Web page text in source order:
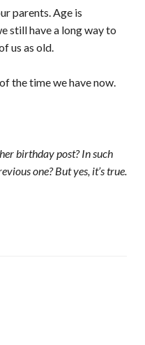
parents. Age is
still have a long way to
us as old.
the time we have now.
birthday post? In such
one? But yes, it’s true.